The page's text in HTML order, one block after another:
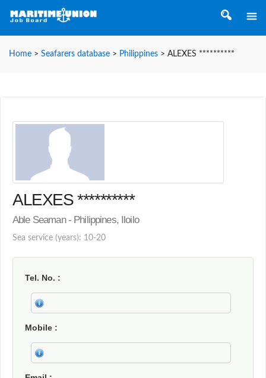
Home > Seafarers database > Philippines > ALEXES **********
ALEXES **********
Able Seaman - Philippines, Iloilo
Sea service (years): 10-20
Tel. No.
Mobile